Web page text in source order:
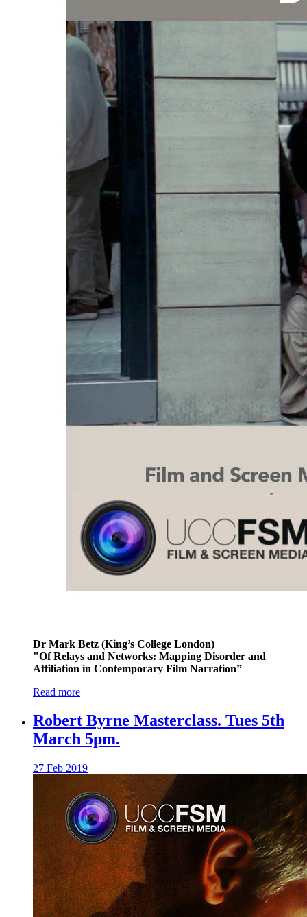
Dr Mark Betz (King’s College London)
"Of Relays and Networks: Mapping Disorder and
Affiliation in Contemporary Film Narration”
Read more
Robert Byrne Masterclass. Tues 5th
March 5pm.
27 Feb 2019